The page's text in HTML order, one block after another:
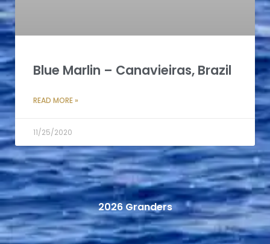
Blue Marlin – Canavieiras, Brazil
READ MORE »
11/25/2020
2026 Granders